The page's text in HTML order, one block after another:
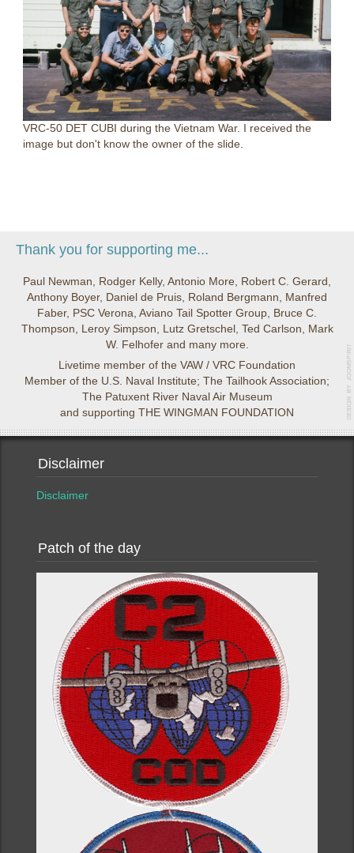
VRC-50 DET CUBI during the Vietnam War. I received the
image but don't know the owner of the slide.
Thank you for supporting me...
Paul Newman, Rodger Kelly, Antonio More, Robert C. Gerard,
Anthony Boyer, Daniel de Pruis, Roland Bergmann, Manfred
Faber, PSC Verona, Aviano Tail Spotter Group, Bruce C.
Thompson, Leroy Simpson, Lutz Gretschel, Ted Carlson, Mark
W. Felhofer and many more.
Livetime member of the VAW / VRC Foundation
Member of the U.S. Naval Institute; The Tailhook Association;
The Patuxent River Naval Air Museum
and supporting THE WINGMAN FOUNDATION
Disclaimer
Disclaimer
Patch of the day